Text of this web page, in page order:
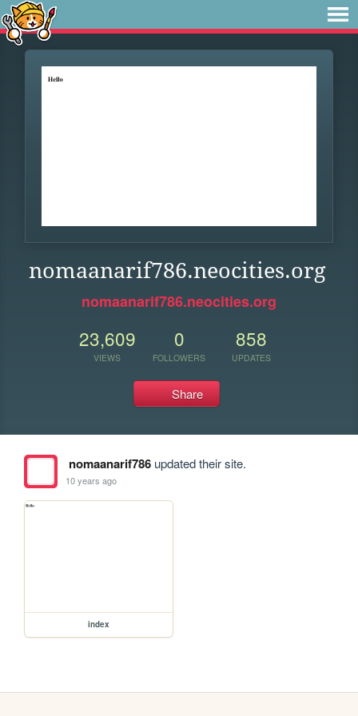
nomaanarif786.neocities.org
nomaanarif786.neocities.org
23,609
VIEWS
0
FOLLOWERS
858
UPDATES
Share
nomaanarif786updated their site.
10 years ago
index